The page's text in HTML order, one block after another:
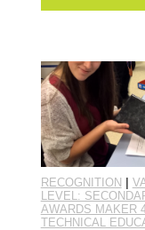
RECOGNITION |
LEVEL:
AWARDS MAKER
TECHNICAL